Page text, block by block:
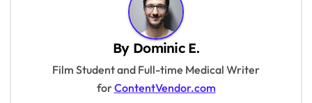
By Dominic E.
Film Student and Full-time Medical Writer
forContentVendor.com